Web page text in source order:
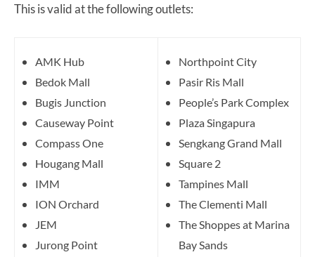
This is valid at the following outlets:
AMK Hub
Bedok Mall
Bugis Junction
Causeway Point
Compass One
Hougang Mall
IMM
ION Orchard
JEM
Jurong Point
Northpoint City
Pasir Ris Mall
People’s Park Complex
Plaza Singapura
Sengkang Grand Mall
Square 2
Tampines Mall
The Clementi Mall
The Shoppes at Marina
Bay Sands